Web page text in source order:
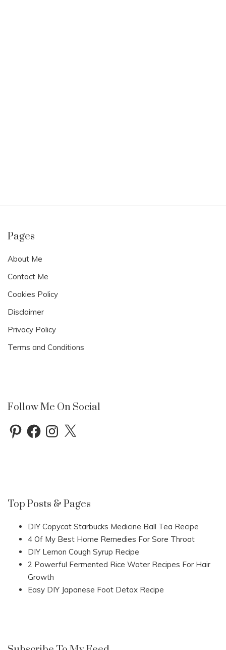
Pages
About Me
Contact Me
Cookies Policy
Disclaimer
Privacy Policy
Terms and Conditions
Follow Me On Social
PinterestFacebookInstagram
X
Top Posts & Pages
DIY Copycat Starbucks Medicine Ball Tea Recipe
4 Of My Best Home Remedies For Sore Throat
DIY Lemon Cough Syrup Recipe
2 Powerful Fermented Rice Water Recipes For Hair
Growth
Easy DIY Japanese Foot Detox Recipe